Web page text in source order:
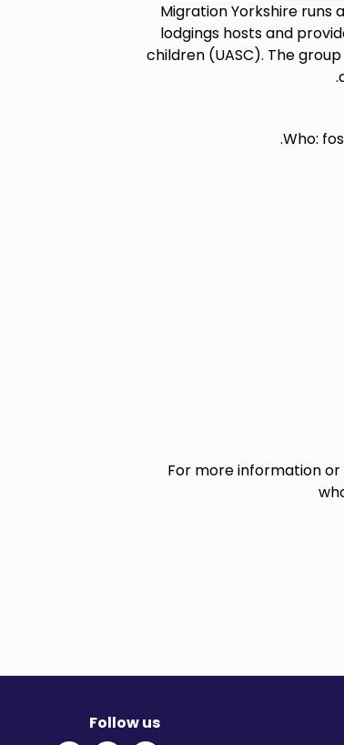
Migration Yorkshire
lodgings hosts and
children (UASC). The
Who:
For more information
Follow us